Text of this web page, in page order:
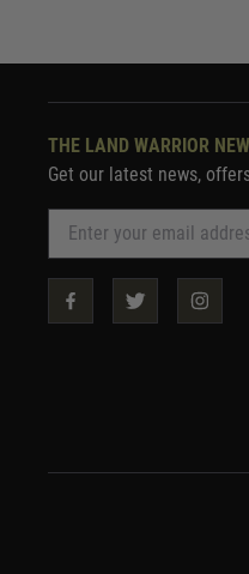
THE LAND WARRIOR
Get our latest news,